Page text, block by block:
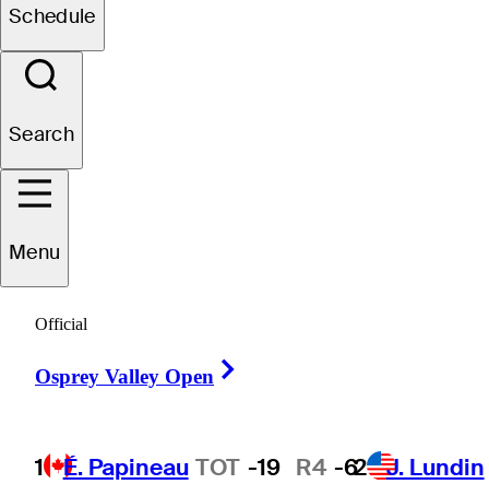
Schedule
Search
Menu
Official
Osprey Valley Open
1 É. Papineau TOT -19 R4 -62 J. Lundin
Tyler